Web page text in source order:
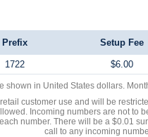
Prefix Setup Fee
1722 $6.00
shown in United States dollars.
customer use and will be
Incoming numbers are not to
number. There will be a $0.01
call to any incoming